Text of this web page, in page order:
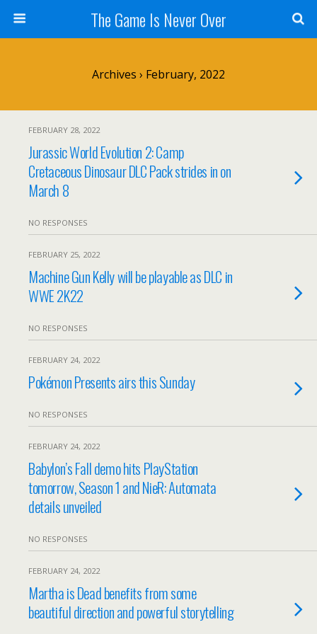
The Game Is Never Over
Archives › February, 2022
FEBRUARY 28, 2022
Jurassic World Evolution 2: Camp
Cretaceous Dinosaur DLC Pack strides in on
March 8
NO RESPONSES
FEBRUARY 25, 2022
Machine Gun Kelly will be playable as DLC in
WWE 2K22
NO RESPONSES
FEBRUARY 24, 2022
Pokémon Presents airs this Sunday
NO RESPONSES
FEBRUARY 24, 2022
Babylon’s Fall demo hits PlayStation
tomorrow, Season 1 and NieR: Automata
details unveiled
NO RESPONSES
FEBRUARY 24, 2022
Martha is Dead benefits from some
beautiful direction and powerful storytelling